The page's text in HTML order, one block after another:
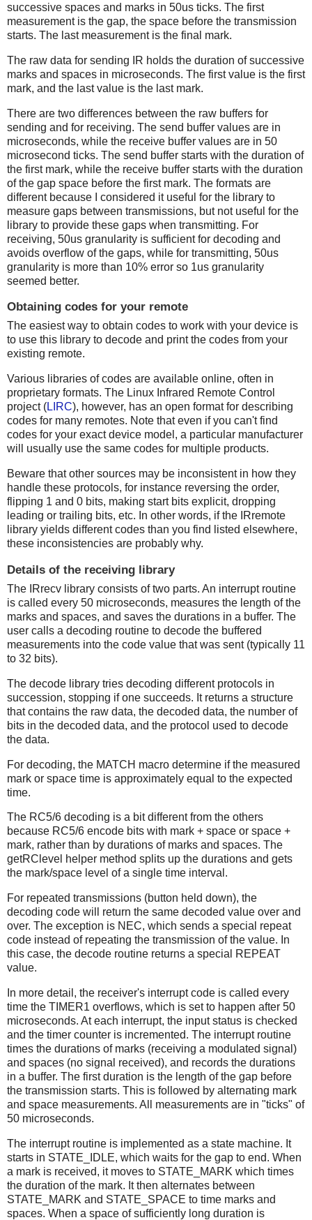
successive spaces and marks in 50us ticks. The first
measurement is the gap, the space before the transmission
starts. The last measurement is the final mark.
The raw data for sending IR holds the duration of successive
marks and spaces in microseconds. The first value is the first
mark, and the last value is the last mark.
There are two differences between the raw buffers for
sending and for receiving. The send buffer values are in
microseconds, while the receive buffer values are in 50
microsecond ticks. The send buffer starts with the duration of
the first mark, while the receive buffer starts with the duration
of the gap space before the first mark. The formats are
different because I considered it useful for the library to
measure gaps between transmissions, but not useful for the
library to provide these gaps when transmitting. For
receiving, 50us granularity is sufficient for decoding and
avoids overflow of the gaps, while for transmitting, 50us
granularity is more than 10% error so 1us granularity
seemed better.
Obtaining codes for your remote
The easiest way to obtain codes to work with your device is
to use this library to decode and print the codes from your
existing remote.
Various libraries of codes are available online, often in
proprietary formats. The Linux Infrared Remote Control
project (LIRC), however, has an open format for describing
codes for many remotes. Note that even if you can't find
codes for your exact device model, a particular manufacturer
will usually use the same codes for multiple products.
Beware that other sources may be inconsistent in how they
handle these protocols, for instance reversing the order,
flipping 1 and 0 bits, making start bits explicit, dropping
leading or trailing bits, etc. In other words, if the IRremote
library yields different codes than you find listed elsewhere,
these inconsistencies are probably why.
Details of the receiving library
The IRrecv library consists of two parts. An interrupt routine
is called every 50 microseconds, measures the length of the
marks and spaces, and saves the durations in a buffer. The
user calls a decoding routine to decode the buffered
measurements into the code value that was sent (typically 11
to 32 bits).
The decode library tries decoding different protocols in
succession, stopping if one succeeds. It returns a structure
that contains the raw data, the decoded data, the number of
bits in the decoded data, and the protocol used to decode
the data.
For decoding, the MATCH macro determine if the measured
mark or space time is approximately equal to the expected
time.
The RC5/6 decoding is a bit different from the others
because RC5/6 encode bits with mark + space or space +
mark, rather than by durations of marks and spaces. The
getRClevel helper method splits up the durations and gets
the mark/space level of a single time interval.
For repeated transmissions (button held down), the
decoding code will return the same decoded value over and
over. The exception is NEC, which sends a special repeat
code instead of repeating the transmission of the value. In
this case, the decode routine returns a special REPEAT
value.
In more detail, the receiver's interrupt code is called every
time the TIMER1 overflows, which is set to happen after 50
microseconds. At each interrupt, the input status is checked
and the timer counter is incremented. The interrupt routine
times the durations of marks (receiving a modulated signal)
and spaces (no signal received), and records the durations
in a buffer. The first duration is the length of the gap before
the transmission starts. This is followed by alternating mark
and space measurements. All measurements are in "ticks" of
50 microseconds.
The interrupt routine is implemented as a state machine. It
starts in STATE_IDLE, which waits for the gap to end. When
a mark is received, it moves to STATE_MARK which times
the duration of the mark. It then alternates between
STATE_MARK and STATE_SPACE to time marks and
spaces. When a space of sufficiently long duration is